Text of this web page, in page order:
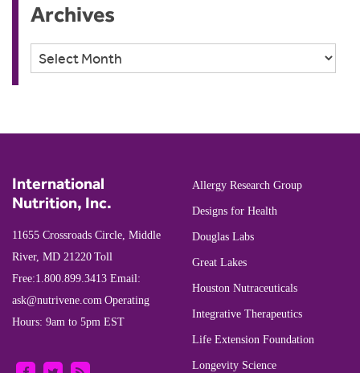
Archives
Archives
International
Nutrition, Inc.
11655 Crossroads Circle, Middle
River, MD 21220 Toll
Free:1.800.899.3413 Email:
ask@nutrivene.com Operating
Hours: 9am to 5pm EST
Allergy Research Group
Designs for Health
Douglas Labs
Great Lakes
Houston Nutraceuticals
Integrative Therapeutics
Life Extension Foundation
Longevity Science